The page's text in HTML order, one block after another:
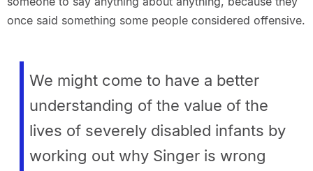
once said something some people considered offensive.
We might come to have a better
understanding of the value of the
lives of severely disabled infants by
working out why Singer is wrong